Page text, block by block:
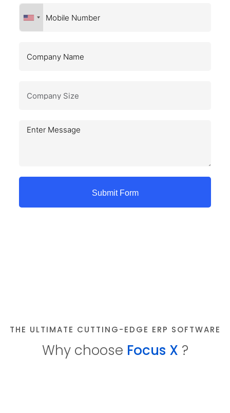
Submit Form
THE ULTIMATE CUTTING-EDGE ERP SOFTWARE
Why choose Focus X ?